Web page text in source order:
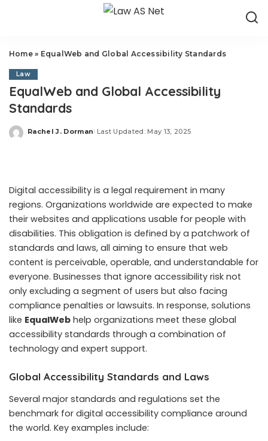
Home» EqualWeb and Global Accessibility Standards
Law
EqualWeb and Global Accessibility
Standards
Posted
Rachel J. Dorman Last Updated: May 13, 2025
Digital accessibility is a legal requirement in many
regions. Organizations worldwide are expected to make
their websites and applications usable for people with
disabilities. This obligation is defined by a patchwork of
standards and laws, all aiming to ensure that web
content is perceivable, operable, and understandable for
everyone. Businesses that ignore accessibility risk not
only excluding a segment of users but also facing
compliance penalties or lawsuits. In response, solutions
like EqualWeb help organizations meet these global
accessibility standards through a combination of
technology and expert support.
Global Accessibility Standards and Laws
Several major standards and regulations set the
benchmark for digital accessibility compliance around
the world. Key examples include: